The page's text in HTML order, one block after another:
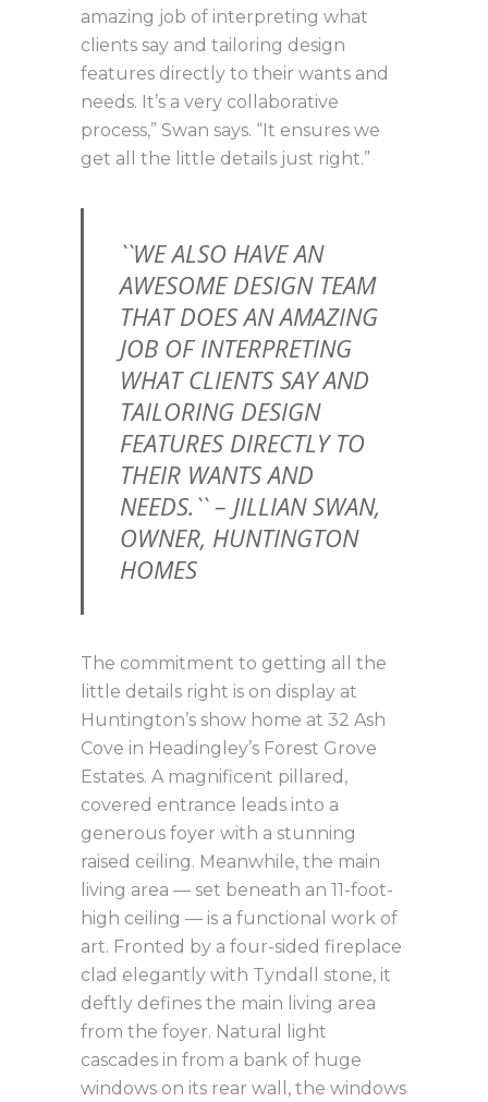
amazing job of interpreting what
clients say and tailoring design
features directly to their wants and
needs. It’s a very collaborative
process,” Swan says. “It ensures we
get all the little details just right.”
``WE ALSO HAVE AN
AWESOME DESIGN TEAM
THAT DOES AN AMAZING
JOB OF INTERPRETING
WHAT CLIENTS SAY AND
TAILORING DESIGN
FEATURES DIRECTLY TO
THEIR WANTS AND
NEEDS.`` – JILLIAN SWAN,
OWNER, HUNTINGTON
HOMES
The commitment to getting all the
little details right is on display at
Huntington’s show home at 32 Ash
Cove in Headingley’s Forest Grove
Estates. A magnificent pillared,
covered entrance leads into a
generous foyer with a stunning
raised ceiling. Meanwhile, the main
living area — set beneath an 11-foot-
high ceiling — is a functional work of
art. Fronted by a four-sided fireplace
clad elegantly with Tyndall stone, it
deftly defines the main living area
from the foyer. Natural light
cascades in from a bank of huge
windows on its rear wall, the windows